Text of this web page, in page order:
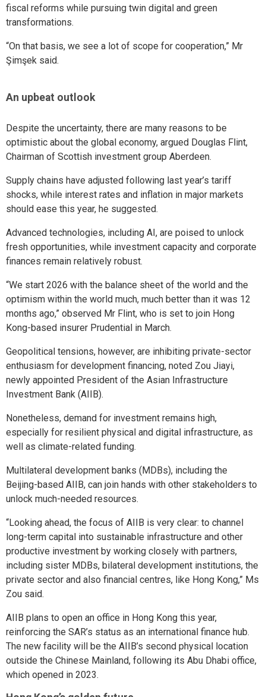
fiscal reforms while pursuing twin digital and green
transformations.
“On that basis, we see a lot of scope for cooperation,” Mr
Şimşek said.
An upbeat outlook
Despite the uncertainty, there are many reasons to be
optimistic about the global economy, argued Douglas Flint,
Chairman of Scottish investment group Aberdeen.
Supply chains have adjusted following last year’s tariff
shocks, while interest rates and inflation in major markets
should ease this year, he suggested.
Advanced technologies, including AI, are poised to unlock
fresh opportunities, while investment capacity and corporate
finances remain relatively robust.
“We start 2026 with the balance sheet of the world and the
optimism within the world much, much better than it was 12
months ago,” observed Mr Flint, who is set to join Hong
Kong-based insurer Prudential in March.
Geopolitical tensions, however, are inhibiting private-sector
enthusiasm for development financing, noted Zou Jiayi,
newly appointed President of the Asian Infrastructure
Investment Bank (AIIB).
Nonetheless, demand for investment remains high,
especially for resilient physical and digital infrastructure, as
well as climate-related funding.
Multilateral development banks (MDBs), including the
Beijing-based AIIB, can join hands with other stakeholders to
unlock much-needed resources.
“Looking ahead, the focus of AIIB is very clear: to channel
long-term capital into sustainable infrastructure and other
productive investment by working closely with partners,
including sister MDBs, bilateral development institutions, the
private sector and also financial centres, like Hong Kong,” Ms
Zou said.
AIIB plans to open an office in Hong Kong this year,
reinforcing the SAR’s status as an international finance hub.
The new facility will be the AIIB’s second physical location
outside the Chinese Mainland, following its Abu Dhabi office,
which opened in 2023.